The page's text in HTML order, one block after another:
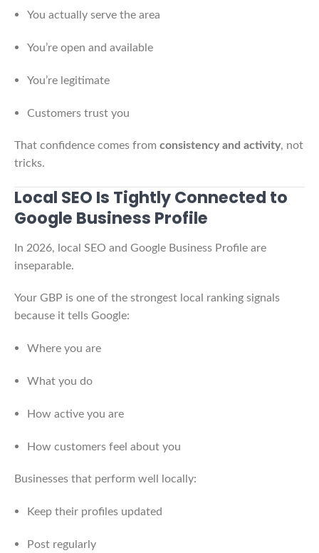
You actually serve the area
You’re open and available
You’re legitimate
Customers trust you
That confidence comes from consistency and activity, not
tricks.
Local SEO Is Tightly Connected to
Google Business Profile
In 2026, local SEO and Google Business Profile are
inseparable.
Your GBP is one of the strongest local ranking signals
because it tells Google:
Where you are
What you do
How active you are
How customers feel about you
Businesses that perform well locally:
Keep their profiles updated
Post regularly